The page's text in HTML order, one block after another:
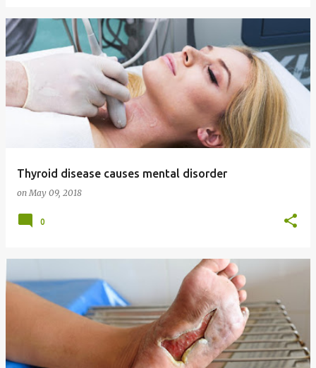
Thyroid disease causes mental disorder
onMay 09, 2018
0